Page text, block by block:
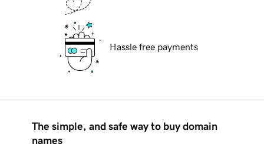
Hassle free payments
The simple, and safe way to buy domain
names